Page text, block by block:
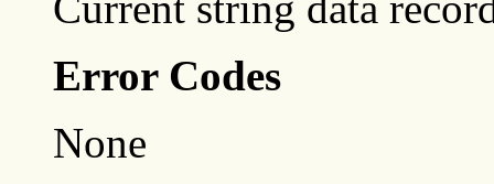
Error Codes
None